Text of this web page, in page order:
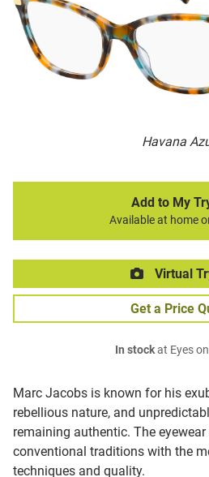
Havana
Marc Jacobs is known for his
rebellious nature, and
remaining authentic. The
conventional traditions with the
techniques and quality.
Add to My
Available at home
Virtual
Get a Price
In stockat Eyes